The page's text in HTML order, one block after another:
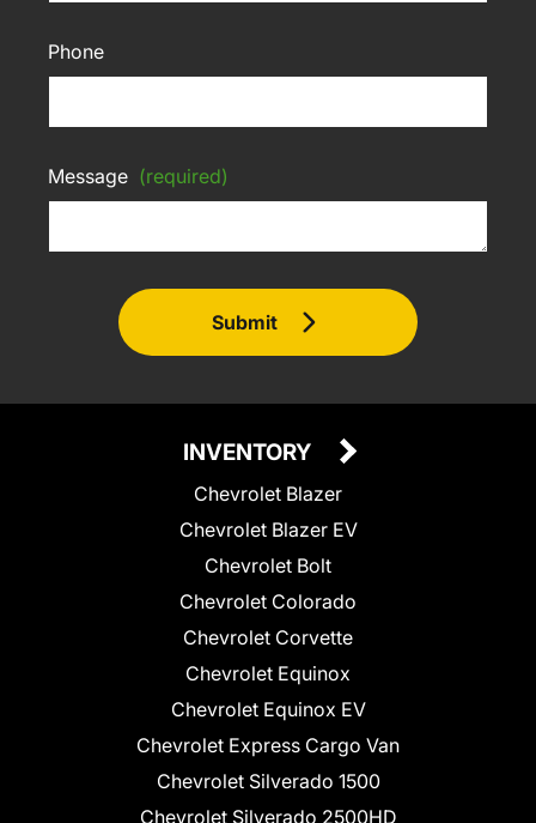
Phone
Message (required)
Submit
INVENTORY
Chevrolet Blazer
Chevrolet Blazer EV
Chevrolet Bolt
Chevrolet Colorado
Chevrolet Corvette
Chevrolet Equinox
Chevrolet Equinox EV
Chevrolet Express Cargo Van
Chevrolet Silverado 1500
Chevrolet Silverado 2500HD